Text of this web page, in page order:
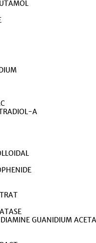
A
GUANIDIUM